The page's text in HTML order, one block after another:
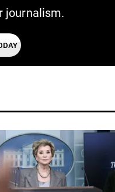
journalism.